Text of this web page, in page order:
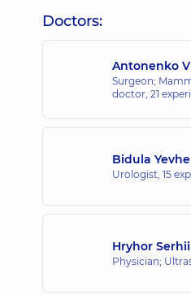
Doctors:
Antonenko
Surgeon;
doctor, 21
Bidula
Urologist, 15
Hryhor
Physician;